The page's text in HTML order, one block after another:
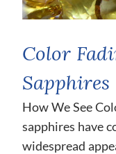
Color
Sapphires
How We See
sapphires have
widespread